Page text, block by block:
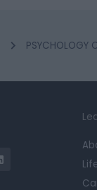
PSYCHOLOGY